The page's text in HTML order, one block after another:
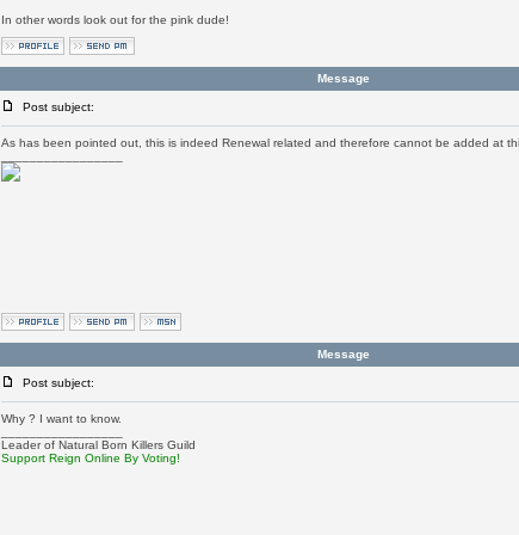
In other words look out for the pink dude!
Message
Post subject:
As has been pointed out, this is indeed Renewal related and therefore cannot be added at
Message
Post subject:
Why ? I want to know.
Leader of Natural Born Killers Guild
Support Reign Online By Voting!